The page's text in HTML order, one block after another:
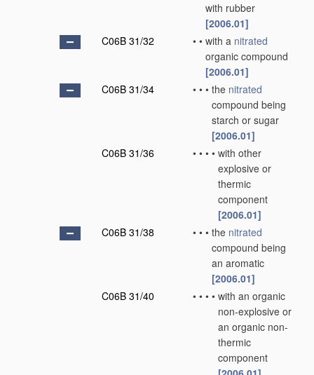
with rubber
[2006.01]
C06B 31/32
• • with a nitrated
organic compound
[2006.01]
C06B 31/34
• • • the nitrated
compound being
starch or sugar
[2006.01]
C06B 31/36
• • • • with other
explosive or
thermic
component
[2006.01]
C06B 31/38
• • • the nitrated
compound being
an aromatic
[2006.01]
C06B 31/40
• • • • with an organic
non-explosive or
an organic non-
thermic
component